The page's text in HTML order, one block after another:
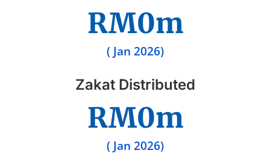
( Jan 2026)
RM0m
Zakat Distributed
( Jan 2026)
RM0m